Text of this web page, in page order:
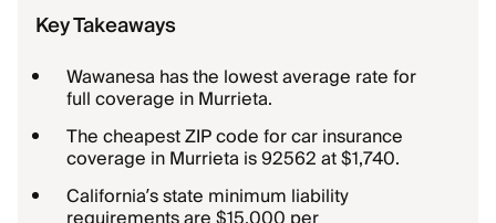
Key Takeaways
Wawanesa has the lowest average rate for
full coverage in Murrieta.
The cheapest ZIP code for car insurance
coverage in Murrieta is 92562 at $1,740.
California’s state minimum liability